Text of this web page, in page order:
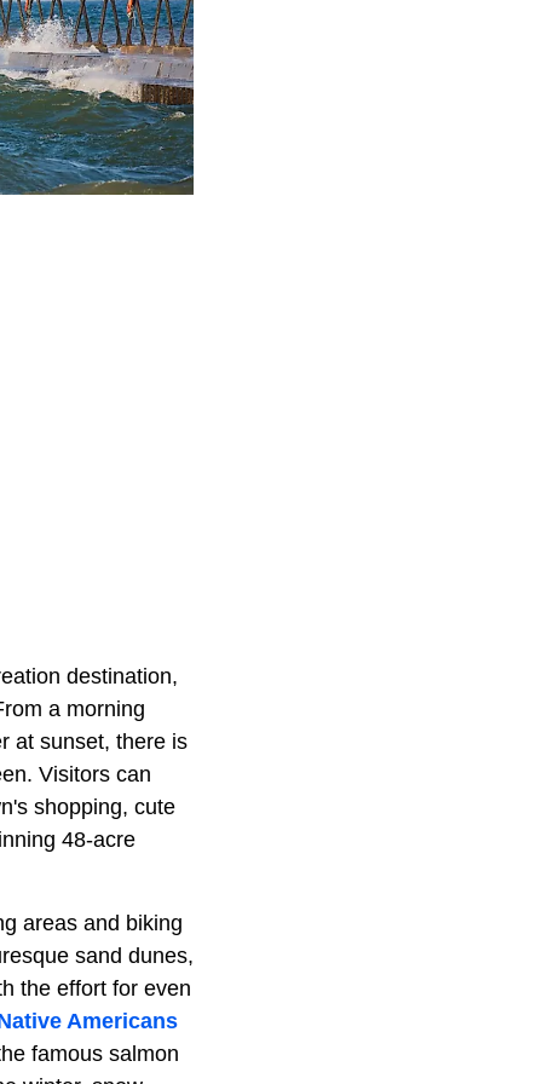
destination,
a morning
at sunset, there is
Visitors can
shopping, cute
48-acre
areas and biking
sand dunes,
the effort for even
Americans
famous salmon